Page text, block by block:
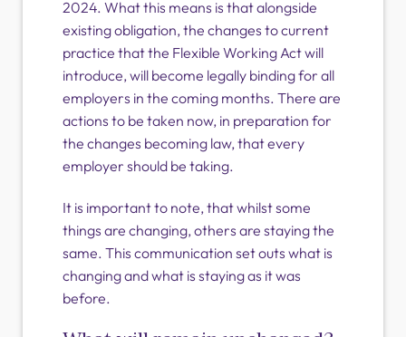
2024. What this means is that alongside
existing obligation, the changes to current
practice that the Flexible Working Act will
introduce, will become legally binding for all
employers in the coming months. There are
actions to be taken now, in preparation for
the changes becoming law, that every
employer should be taking.
It is important to note, that whilst some
things are changing, others are staying the
same. This communication set outs what is
changing and what is staying as it was
before.